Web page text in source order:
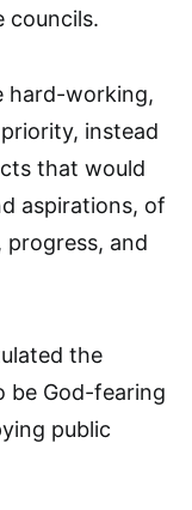
councils.
hard-working,
instead
that would
aspirations, of
and
the
be God-fearing
public